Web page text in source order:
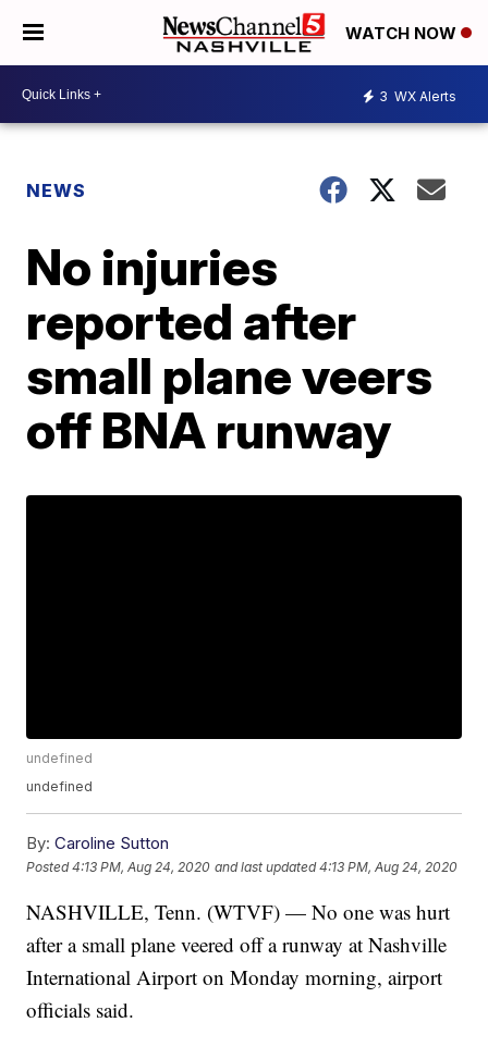
WATCH NOW
3 WX Alerts
NEWS
No injuries
reported after
small plane veers
off BNA runway
undefined
undefined
By: Caroline Sutton
Posted4:13 PM, Aug 24, 2020 and last updated 4:13 PM, Aug 24, 2020
NASHVILLE, Tenn. (WTVF) — No one was hurt
after a small plane veered off a runway at Nashville
International Airport on Monday morning, airport
officials said.